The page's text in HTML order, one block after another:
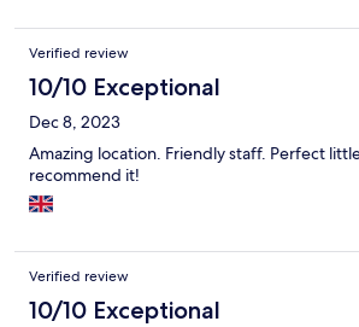
Verified review
10/10 Exceptional
Dec 8, 2023
Amazing location. Friendly staff. Perfect
recommend it!
Verified review
10/10 Exceptional